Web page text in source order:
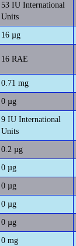
53 IU International
Units
16 µg
16 RAE
0.71 mg
0 µg
9 IU International
Units
0.2 µg
0 µg
0 µg
0 µg
0 µg
0 mg